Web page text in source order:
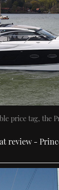
price tag, the
review -